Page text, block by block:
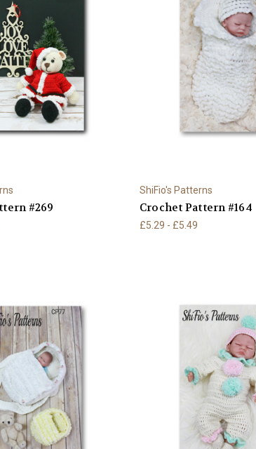
#269
ShiFio's Patterns
Crochet Pattern #164
£5.29 - £5.49